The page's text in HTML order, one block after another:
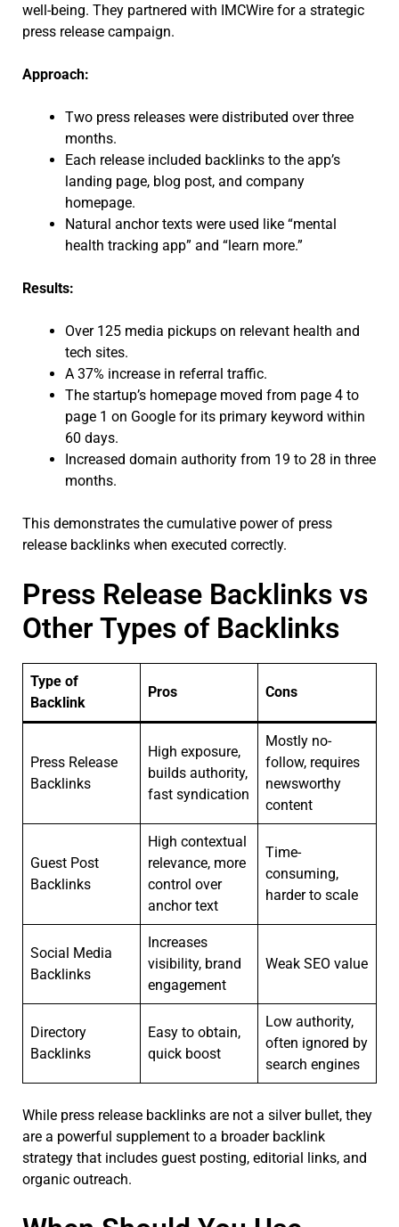
well-being. They partnered with IMCWire for a strategic
press release campaign.
Approach:
Two press releases were distributed over three
months.
Each release included backlinks to the app’s
landing page, blog post, and company
homepage.
Natural anchor texts were used like “mental
health tracking app” and “learn more.”
Results:
Over 125 media pickups on relevant health and
tech sites.
A 37% increase in referral traffic.
The startup’s homepage moved from page 4 to
page 1 on Google for its primary keyword within
60 days.
Increased domain authority from 19 to 28 in three
months.
This demonstrates the cumulative power of press
release backlinks when executed correctly.
Press Release Backlinks vs
Other Types of Backlinks
Type of
Backlink
Pros Cons
Press Release
Backlinks
High exposure,
builds authority,
fast syndication
Mostly no-
follow, requires
newsworthy
content
Guest Post
Backlinks
High contextual
relevance, more
control over
anchor text
Time-
consuming,
harder to scale
Social Media
Backlinks
Increases
visibility, brand
engagement
Weak SEO value
Directory
Backlinks
Easy to obtain,
quick boost
Low authority,
often ignored by
search engines
While press release backlinks are not a silver bullet, they
are a powerful supplement to a broader backlink
strategy that includes guest posting, editorial links, and
organic outreach.